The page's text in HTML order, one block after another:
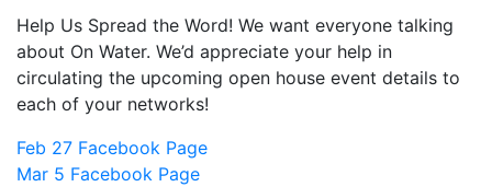
Help Us Spread the Word! We want everyone talking
about On Water. We’d appreciate your help in
circulating the upcoming open house event details to
each of your networks!
Feb 27 Facebook Page
Mar 5 Facebook Page